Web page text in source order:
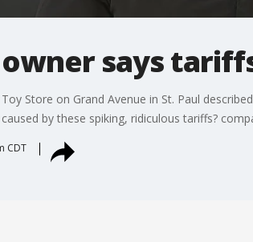
says
Store on Grand Avenue in St. Paul
by these spiking, ridiculous tariffs?
CDT